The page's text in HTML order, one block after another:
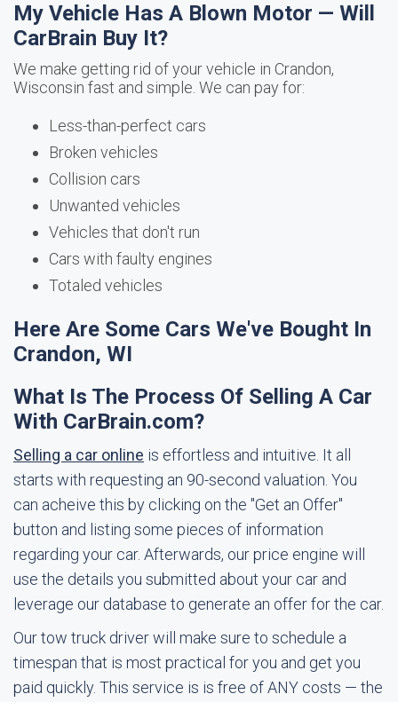
My Vehicle Has A Blown Motor — Will
CarBrain Buy It?
We make getting rid of your vehicle in Crandon,
Wisconsin fast and simple. We can pay for:
Less-than-perfect cars
Broken vehicles
Collision cars
Unwanted vehicles
Vehicles that don't run
Cars with faulty engines
Totaled vehicles
Here Are Some Cars We've Bought In
Crandon, WI
What Is The Process Of Selling A Car
With CarBrain.com?
Selling a car online is effortless and intuitive. It all
starts with requesting an 90-second valuation. You
can acheive this by clicking on the "Get an Offer"
button and listing some pieces of information
regarding your car. Afterwards, our price engine will
use the details you submitted about your car and
leverage our database to generate an offer for the car.
Our tow truck driver will make sure to schedule a
timespan that is most practical for you and get you
paid quickly. This service is is free of ANY costs — the